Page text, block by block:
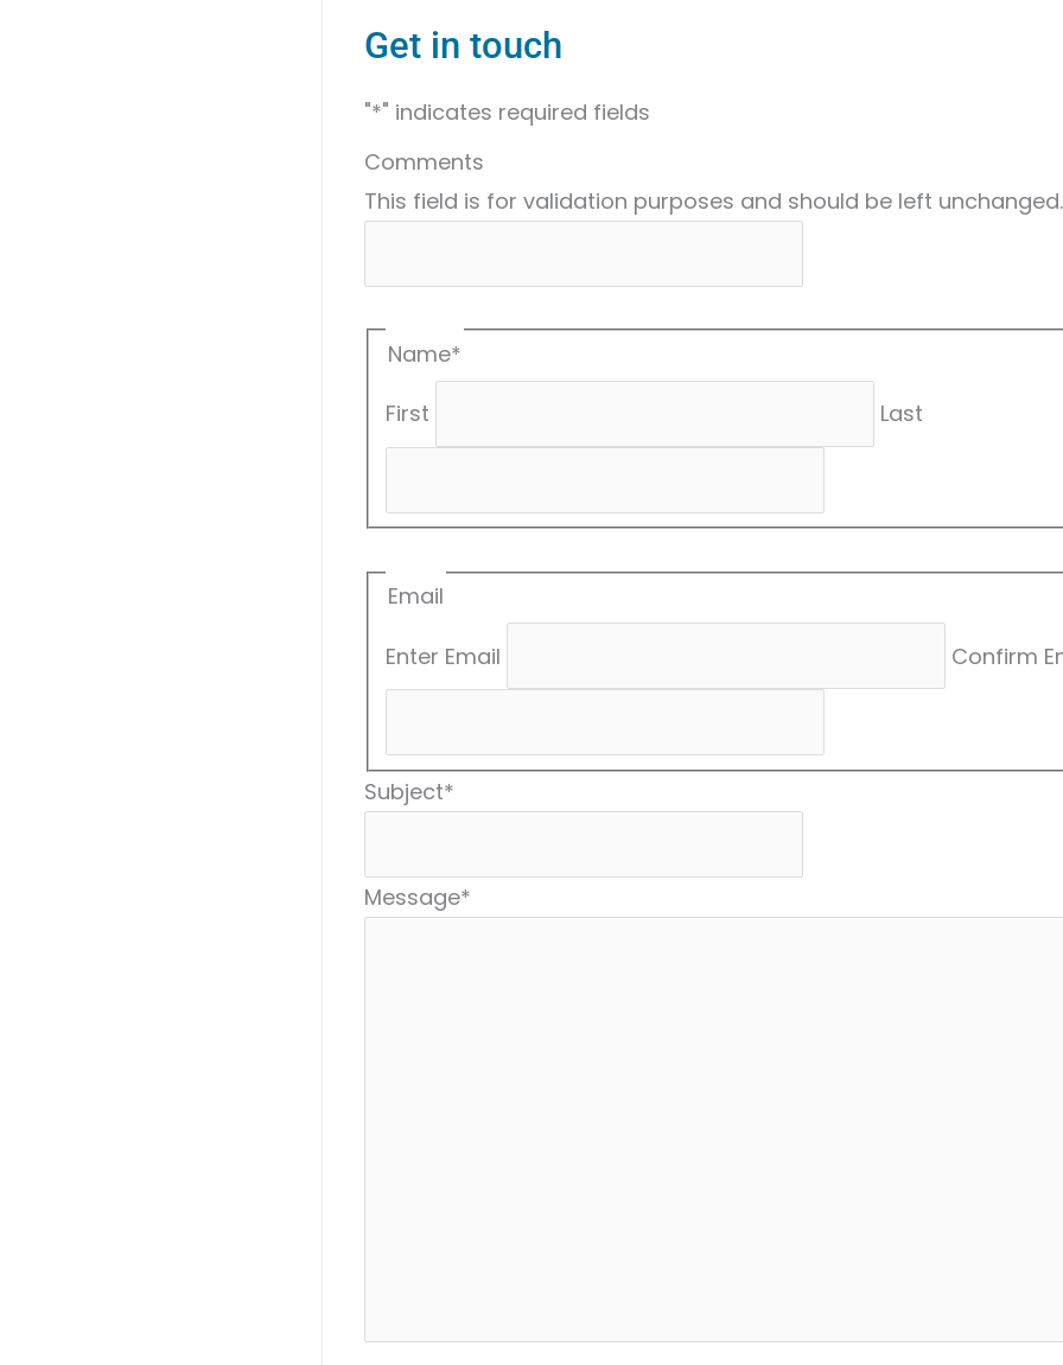
Get in touch
"*" indicates required fields
Comments
This field is for validation purposes and should be left unchanged.
Name*
First Last
Email
Enter Email Confirm
Subject*
Message*